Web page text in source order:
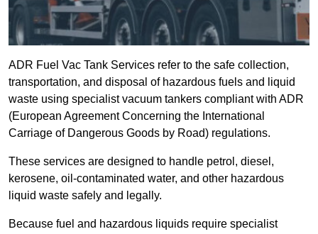
ADR Fuel Vac Tank Services refer to the safe collection,
transportation, and disposal of hazardous fuels and liquid
waste using specialist vacuum tankers compliant with ADR
(European Agreement Concerning the International
Carriage of Dangerous Goods by Road) regulations.
These services are designed to handle petrol, diesel,
kerosene, oil-contaminated water, and other hazardous
liquid waste safely and legally.
Because fuel and hazardous liquids require specialist